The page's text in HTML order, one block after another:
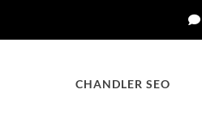
CHANDLER SEO